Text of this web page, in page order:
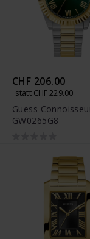
CHF 206.00
statt CHF 229.00
Guess
GW0265G8